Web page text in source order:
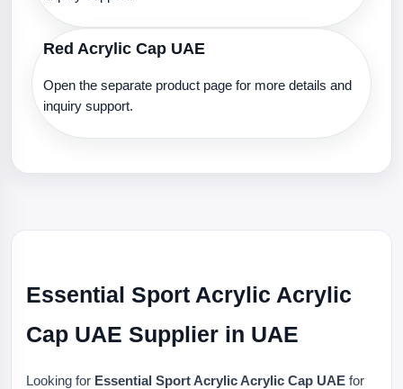
Red Acrylic Cap UAE
Open the separate product page for more details and
inquiry support.
Essential Sport Acrylic Acrylic
Cap UAE Supplier in UAE
Looking for Essential Sport Acrylic Acrylic Cap UAE for